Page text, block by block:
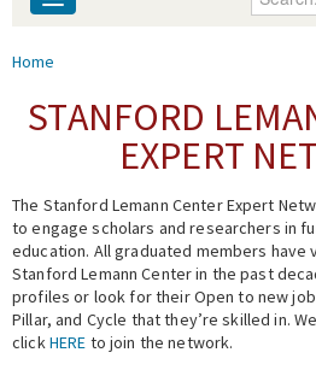
People
Events
Fellowship Programs
Expert Network
You are here
Home
STANFORD
EXPERT
The Stanford Lemann Center Expert
to engage scholars and researchers in
education. All graduated members have
Stanford Lemann Center in the past
profiles or look for their Open to new
Pillar, and Cycle that they’re skilled in.
clickHERE to join the network.